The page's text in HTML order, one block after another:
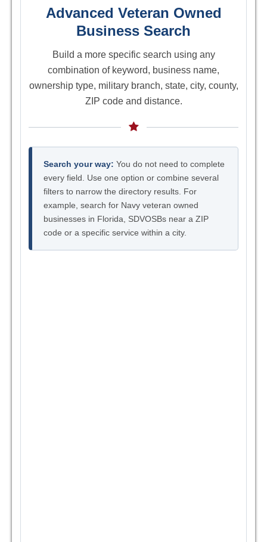
Advanced Veteran Owned
Business Search
Build a more specific search using any
combination of keyword, business name,
ownership type, military branch, state, city, county,
ZIP code and distance.
Search your way: You do not need to complete
every field. Use one option or combine several
filters to narrow the directory results. For
example, search for Navy veteran owned
businesses in Florida, SDVOSBs near a ZIP
code or a specific service within a city.